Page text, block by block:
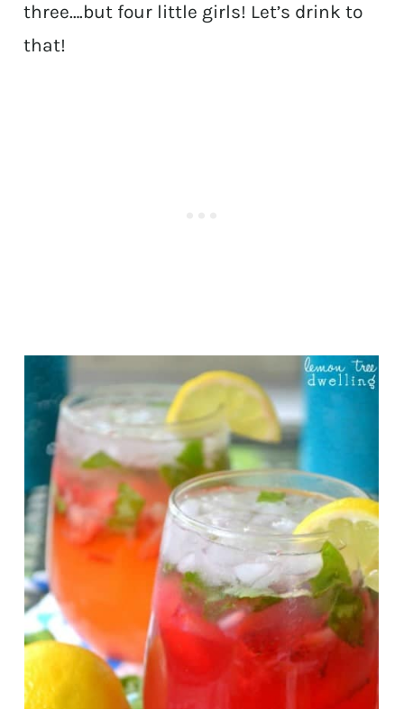
three….but four little girls! Let’s drink to
that!